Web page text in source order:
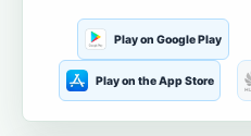
Play on Google Play
Play on the App Store